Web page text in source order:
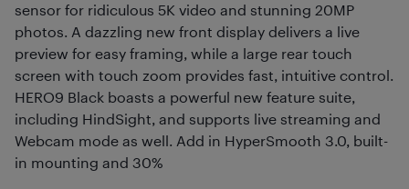
sensor for ridiculous 5K video and stunning 20MP
photos. A dazzling new front display delivers a live
preview for easy framing, while a large rear touch
screen with touch zoom provides fast, intuitive control.
HERO9 Black boasts a powerful new feature suite,
including HindSight, and supports live streaming and
Webcam mode as well. Add in HyperSmooth 3.0, built-
in mounting and 30%